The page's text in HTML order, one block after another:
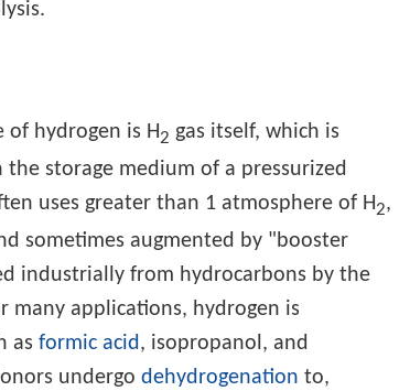
of hydrogen is H2 gas itself, which is
storage medium of a pressurized
uses greater than 1 atmosphere of H2,
sometimes augmented by "booster
industrially from hydrocarbons by the
many applications, hydrogen is
as formic acid, isopropanol, and
undergo dehydrogenation to,